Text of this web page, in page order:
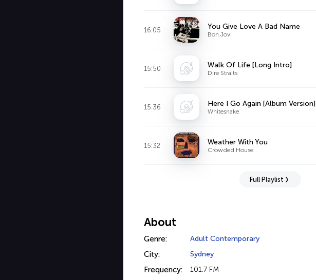
16:05 You Give Love A Bad Name
Bon Jovi
15:50 Walk Of Life [Long Intro]
Dire Straits
15:36 Here I Go Again [Album Version]
Whitesnake
15:32 Weather With You
Crowded House
Full Playlist
About
Genre: Adult Contemporary
City: Sydney
Frequency: 101.7 FM